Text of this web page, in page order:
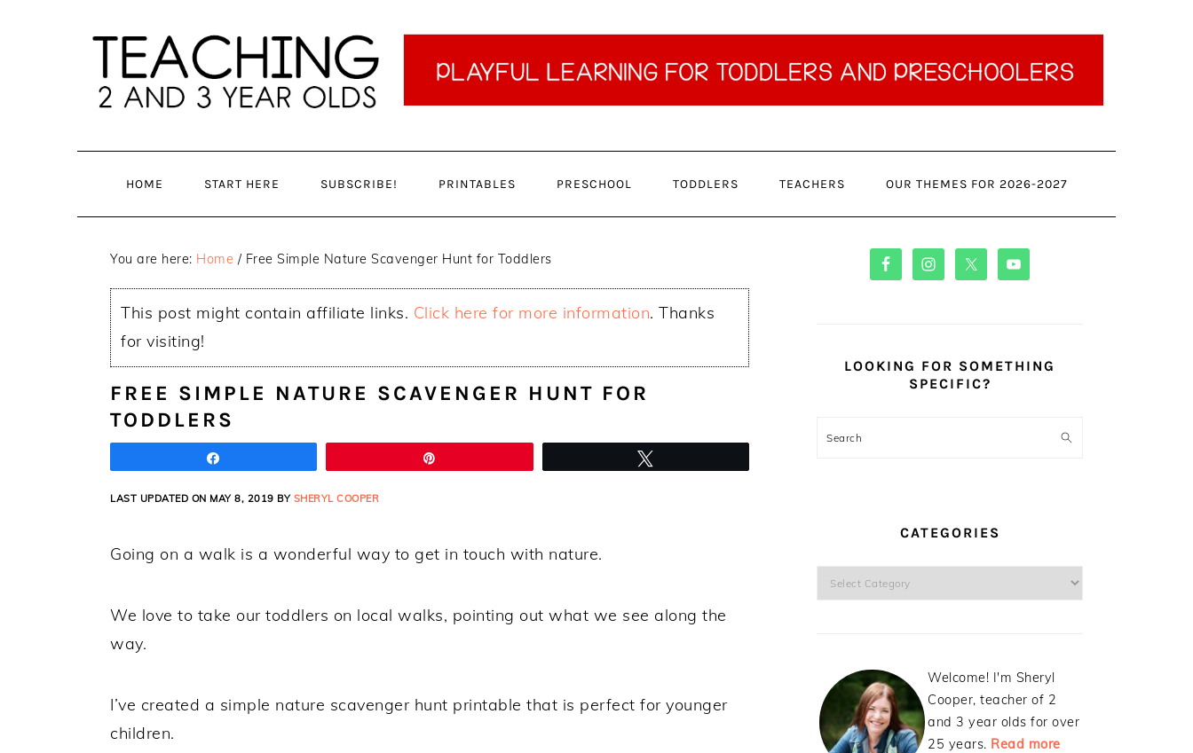
HOME START HERE SUBSCRIBE! PRINTABLES PRESCHOOL TODDLERS TEACHERS OUR THEMES FOR 2026-2027
You are here: Home / Free Simple Nature Scavenger Hunt for Toddlers
This post might contain affiliate links. Click here for more information. Thanks
for visiting!
FREE SIMPLE NATURE SCAVENGER HUNT FOR
TODDLERS
LAST UPDATED ON MAY 8, 2019 BY SHERYL COOPER
Going on a walk is a wonderful way to get in touch with nature.
We love to take our toddlers on local walks, pointing out what we see along the
way.
I’ve created a simple nature scavenger hunt printable that is perfect for younger
children.
PRIMARY
SIDEBAR
LOOKING FOR SOMETHING
SPECIFIC?
Search
CATEGORIES
Categories
Welcome! I'm Sheryl
Cooper, teacher of 2
and 3 year olds for over
25 years. Read more